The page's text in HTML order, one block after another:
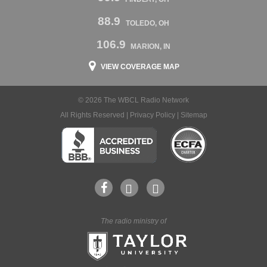
88.9 TOLEDO, OH
106.9 MARION, IN
VIEW COVERAGE MAP
© 2026 The WBCL Radio Network
All Rights Reserved |
Privacy Policy| Sitemap
The radio ministry of